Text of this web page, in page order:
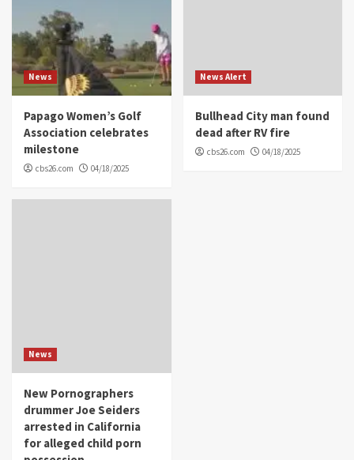
News
Papago Women’s Golf
Association celebrates
milestone
cbs26.com 04/18/2025
News Alert
Bullhead City man found
dead after RV fire
cbs26.com 04/18/2025
News
New Pornographers
drummer Joe Seiders
arrested in California
for alleged child porn